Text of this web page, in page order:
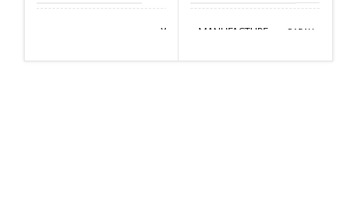
Walsin
MANUFACTURE CAPAX